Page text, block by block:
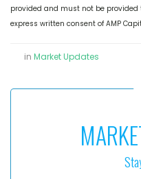
provided and must not be
express written consent of AMP
in Market Updates